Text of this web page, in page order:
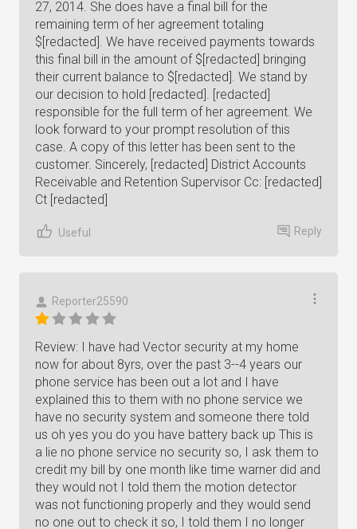
27, 2014. She does have a final bill for the
remaining term of her agreement totaling
$[redacted]. We have received payments towards
this final bill in the amount of $[redacted] bringing
their current balance to $[redacted]. We stand by
our decision to hold [redacted]. [redacted]
responsible for the full term of her agreement. We
look forward to your prompt resolution of this
case. A copy of this letter has been sent to the
customer. Sincerely, [redacted] District Accounts
Receivable and Retention Supervisor Cc: [redacted]
Ct [redacted]
Useful Reply
Reporter25590
Review: I have had Vector security at my home
now for about 8yrs, over the past 3--4 years our
phone service has been out a lot and I have
explained this to them with no phone service we
have no security system and someone there told
us oh yes you do you have battery back up This is
a lie no phone service no security so, I ask them to
credit my bill by one month like time warner did and
they would not I told them the motion detector
was not functioning properly and they would send
no one out to check it so, I told them I no longer